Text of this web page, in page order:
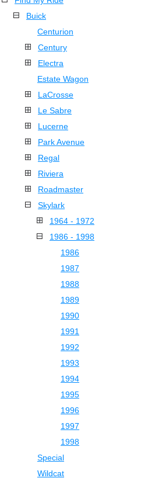
Buick
Centurion
Century
Electra
Estate Wagon
LaCrosse
Le Sabre
Lucerne
Park Avenue
Regal
Riviera
Roadmaster
Skylark
1964 - 1972
1986 - 1998
1986
1987
1988
1989
1990
1991
1992
1993
1994
1995
1996
1997
1998
Special
Wildcat